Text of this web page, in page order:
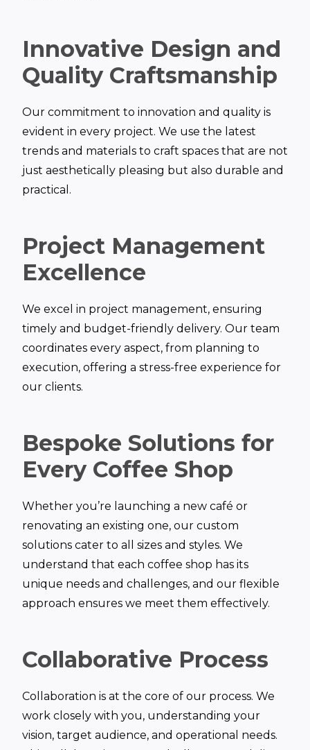
Innovative Design and
Quality Craftsmanship
Our commitment to innovation and quality is
evident in every project. We use the latest
trends and materials to craft spaces that are not
just aesthetically pleasing but also durable and
practical.
Project Management
Excellence
We excel in project management, ensuring
timely and budget-friendly delivery. Our team
coordinates every aspect, from planning to
execution, offering a stress-free experience for
our clients.
Bespoke Solutions for
Every Coffee Shop
Whether you’re launching a new café or
renovating an existing one, our custom
solutions cater to all sizes and styles. We
understand that each coffee shop has its
unique needs and challenges, and our flexible
approach ensures we meet them effectively.
Collaborative Process
Collaboration is at the core of our process. We
work closely with you, understanding your
vision, target audience, and operational needs.